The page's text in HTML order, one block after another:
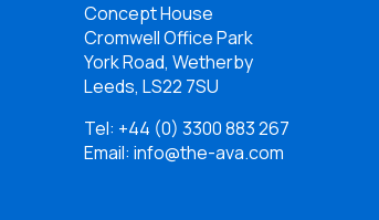
Concept House
Cromwell Office Park
York Road, Wetherby
Leeds, LS22 7SU
Tel: +44 (0) 3300 883 267
Email: info@the-ava.com